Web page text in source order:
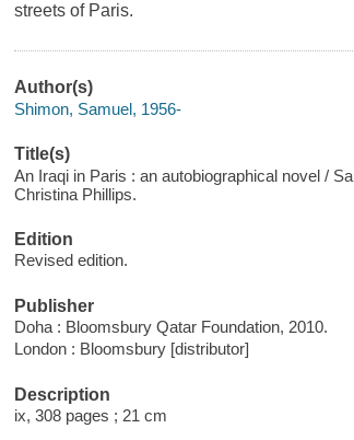
streets of Paris.
Author(s)
Shimon, Samuel, 1956-
Title(s)
An Iraqi in Paris : an autobiographical novel /
Christina Phillips.
Edition
Revised edition.
Publisher
Doha : Bloomsbury Qatar Foundation, 2010.
London : Bloomsbury [distributor]
Description
ix, 308 pages ; 21 cm